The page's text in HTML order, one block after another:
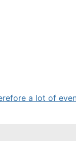
a lot of